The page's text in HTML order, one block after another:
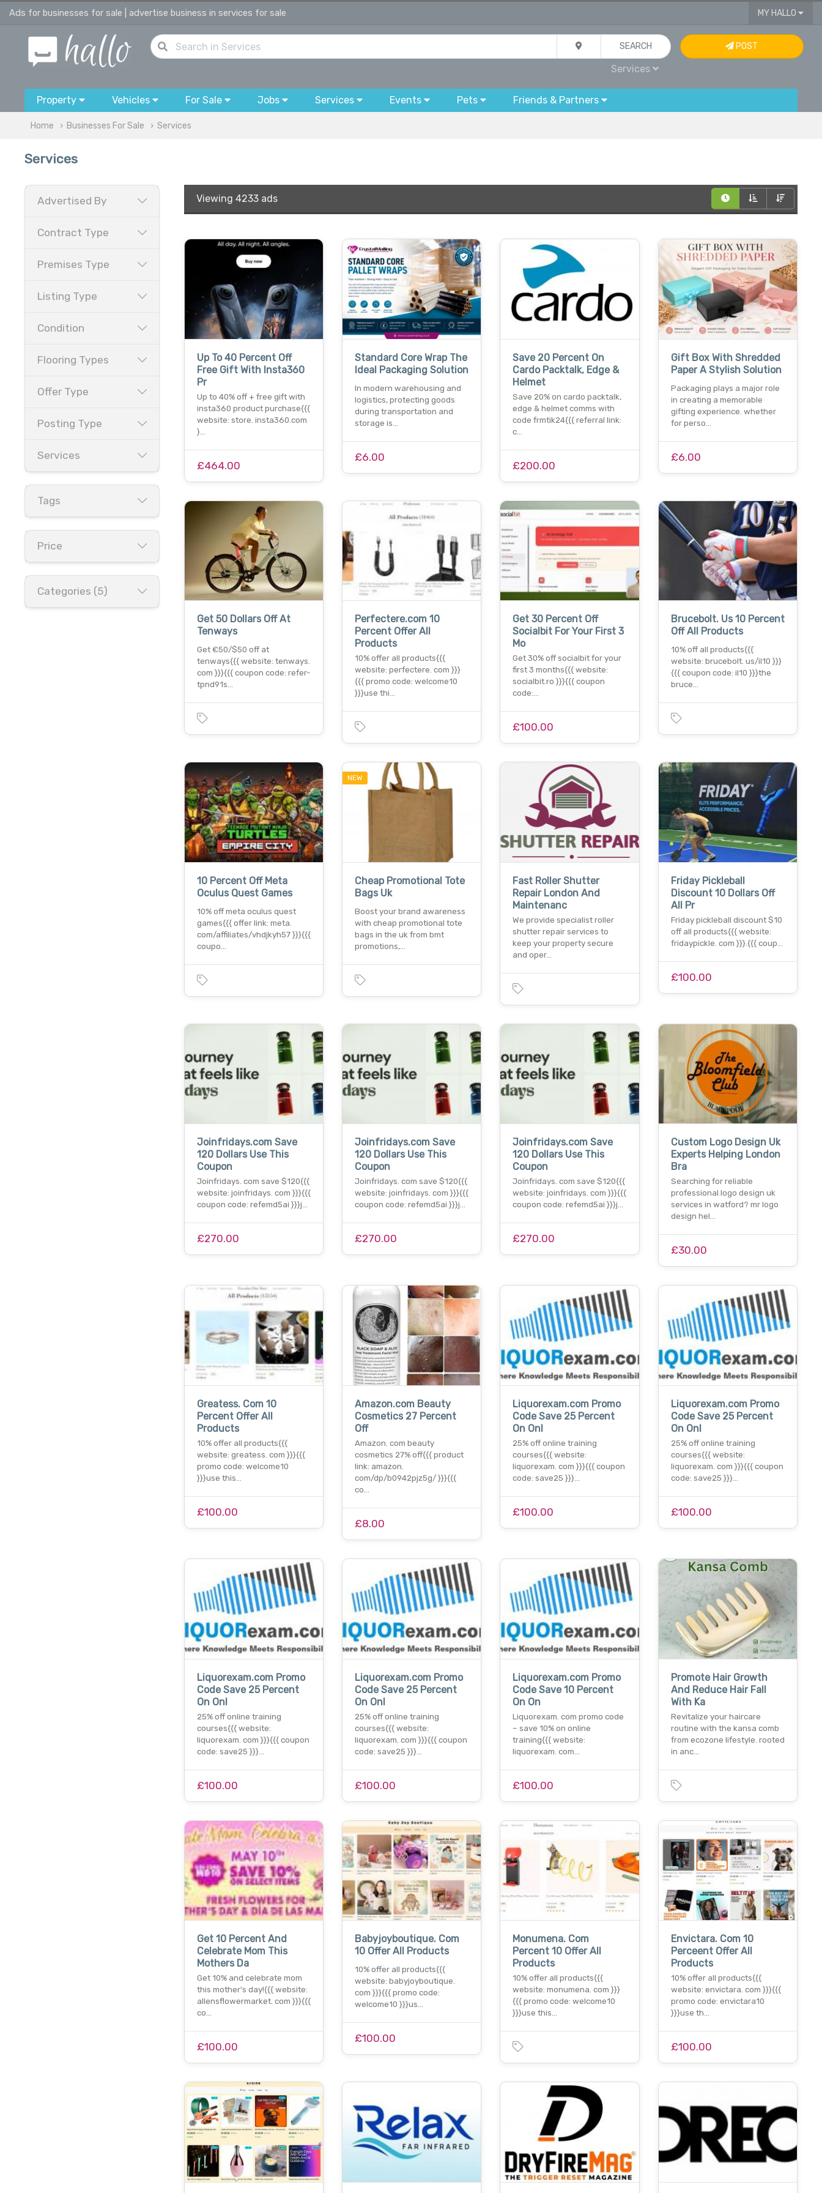
Ads for businesses for sale | advertise business in services for sale MY HALLO
SEARCH
Services
POST
Property Vehicles For Sale Jobs Services Events Pets Friends & Partners
Home Businesses For Sale Services
Services
Advertised By
Contract Type
Premises Type
Listing Type
Condition
Flooring Types
Offer Type
Posting Type
Services
Tags
Price
Categories (5)
Viewing 4233 ads
Up To 40 Percent Off
Free Gift With Insta360
Pr
Up to 40% off + free gift with
insta360 product purchase{{{
website: store. insta360.com
}…
£464.00
Standard Core Wrap The
Ideal Packaging Solution
In modern warehousing and
logistics, protecting goods
during transportation and
storage is…
£6.00
Save 20 Percent On
Cardo Packtalk, Edge &
Helmet
Save 20% on cardo packtalk,
edge & helmet comms with
code frmtik24{{{ referral link:
c…
£200.00
Gift Box With Shredded
Paper A Stylish Solution
Packaging plays a major role
in creating a memorable
gifting experience. whether
for perso…
£6.00
Get 50 Dollars Off At
Tenways
Get €50/$50 off at
tenways{{{ website: tenways.
com }}}{{{ coupon code: refer-
tpnd91s…
Perfectere.com 10
Percent Offer All
Products
10% offer all products{{{
website: perfectere. com }}}
{{{ promo code: welcome10
}}}use thi…
Get 30 Percent Off
Socialbit For Your First 3
Mo
Get 30% off socialbit for your
first 3 months{{{ website:
socialbit.ro }}}{{{ coupon
code:…
£100.00
Brucebolt. Us 10 Percent
Off All Products
10% off all products{{{
website: brucebolt. us/il10 }}}
{{{ coupon code: il10 }}}the
bruce…
10 Percent Off Meta
Oculus Quest Games
10% off meta oculus quest
games{{{ offer link: meta.
com/affiliates/vhdjkyh57 }}}{{{
coupo…
NEW
Cheap Promotional Tote
Bags Uk
Boost your brand awareness
with cheap promotional tote
bags in the uk from bmt
promotions,…
Fast Roller Shutter
Repair London And
Maintenanc
We provide specialist roller
shutter repair services to
keep your property secure
and oper…
Friday Pickleball
Discount 10 Dollars Off
All Pr
Friday pickleball discount $10
off all products{{{ website:
fridaypickle. com }}}.{{{ coup…
£100.00
Joinfridays.com Save
120 Dollars Use This
Coupon
Joinfridays. com save $120{{{
website: joinfridays. com }}}{{{
coupon code: refemd5ai }}}j…
£270.00
Joinfridays.com Save
120 Dollars Use This
Coupon
Joinfridays. com save $120{{{
website: joinfridays. com }}}{{{
coupon code: refemd5ai }}}j…
£270.00
Joinfridays.com Save
120 Dollars Use This
Coupon
Joinfridays. com save $120{{{
website: joinfridays. com }}}{{{
coupon code: refemd5ai }}}j…
£270.00
Custom Logo Design Uk
Experts Helping London
Bra
Searching for reliable
professional logo design uk
services in watford? mr logo
design hel…
£30.00
Greatess. Com 10
Percent Offer All
Products
10% offer all products{{{
website: greatess. com }}}{{{
promo code: welcome10
}}}use this…
£100.00
Amazon.com Beauty
Cosmetics 27 Percent
Off
Amazon. com beauty
cosmetics 27% off{{{ product
link: amazon.
com/dp/b0942pjz5g/ }}}{{{
co…
£8.00
Liquorexam.com Promo
Code Save 25 Percent
On Onl
25% off online training
courses{{{ website:
liquorexam. com }}}{{{ coupon
code: save25 }}}…
£100.00
Liquorexam.com Promo
Code Save 25 Percent
On Onl
25% off online training
courses{{{ website:
liquorexam. com }}}{{{ coupon
code: save25 }}}…
£100.00
Liquorexam.com Promo
Code Save 25 Percent
On Onl
25% off online training
courses{{{ website:
liquorexam. com }}}{{{ coupon
code: save25 }}}…
£100.00
Liquorexam.com Promo
Code Save 25 Percent
On Onl
25% off online training
courses{{{ website:
liquorexam. com }}}{{{ coupon
code: save25 }}}…
£100.00
Liquorexam.com Promo
Code Save 10 Percent
On On
Liquorexam. com promo code
– save 10% on online
training{{{ website:
liquorexam. com…
£100.00
Promote Hair Growth
And Reduce Hair Fall
With Ka
Revitalize your haircare
routine with the kansa comb
from ecozone lifestyle. rooted
in anc…
Get 10 Percent And
Celebrate Mom This
Mothers Da
Get 10% and celebrate mom
this mother's day!{{{ website:
allensflowermarket. com }}}{{{
co…
£100.00
Babyjoyboutique. Com
10 Offer All Products
10% offer all products{{{
website: babyjoyboutique.
com }}}{{{ promo code:
welcome10 }}}us…
£100.00
Monumena. Com
Percent 10 Offer All
Products
10% offer all products{{{
website: monumena. com }}}
{{{ promo code: welcome10
}}}use this…
Envictara. Com 10
Perceent Offer All
Products
10% offer all products{{{
website: envictara. com }}}{{{
promo code: envictara10
}}}use th…
£100.00